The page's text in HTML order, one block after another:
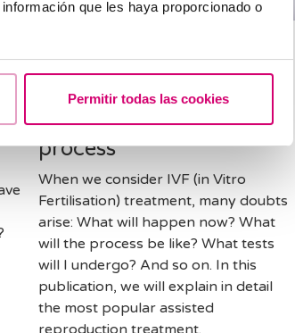
que les haya proporcionado o
Permitir todas las cookies
Learn about the
different stages of the In
Vitro Fertilisation
process
When we consider IVF (in Vitro
Fertilisation) treatment, many doubts
arise: What will happen now? What
will the process be like? What tests
will I undergo? And so on. In this
publication, we will explain in detail
the most popular assisted